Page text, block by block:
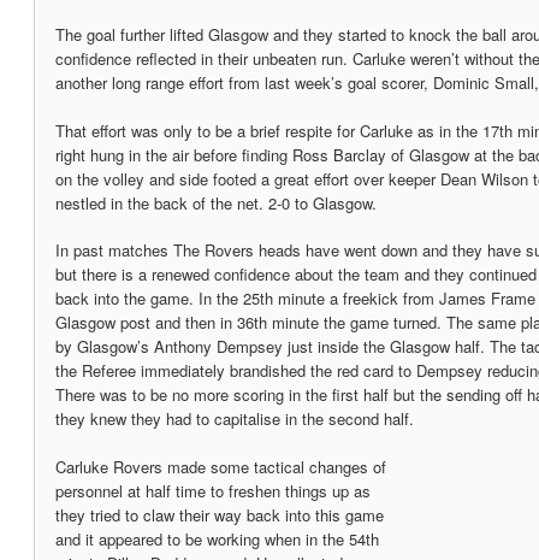
The goal further lifted Glasgow and they started to knock the ball
confidence reflected in their unbeaten run. Carluke weren’t without
another long range effort from last week’s goal scorer, Dominic
That effort was only to be a brief respite for Carluke as in the 17th
right hung in the air before finding Ross Barclay of Glasgow at the
on the volley and side footed a great effort over keeper Dean Wilson
nestled in the back of the net. 2-0 to Glasgow.
In past matches The Rovers heads have went down and they have
but there is a renewed confidence about the team and they
back into the game. In the 25th minute a freekick from James
Glasgow post and then in 36th minute the game turned. The same
by Glasgow’s Anthony Dempsey just inside the Glasgow half. The
the Referee immediately brandished the red card to Dempsey
There was to be no more scoring in the first half but the sending off
they knew they had to capitalise in the second half.
Carluke Rovers made some tactical changes of
personnel at half time to freshen things up as
they tried to claw their way back into this game
and it appeared to be working when in the 54th